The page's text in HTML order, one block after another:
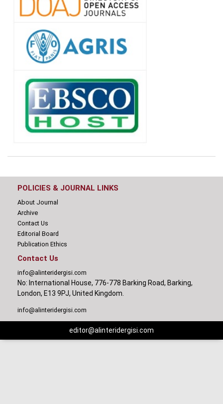
POLICIES & JOURNAL LINKS
About Journal
Archive
Contact Us
Editorial Board
Publication Ethics
Contact Us
info@alinteridergisi.com
No: International House, 776-778 Barking Road, Barking,
London, E13 9PJ, United Kingdom.
info@alinteridergisi.com
editor@alinteridergisi.com